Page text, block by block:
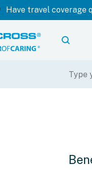
Have travel coverage